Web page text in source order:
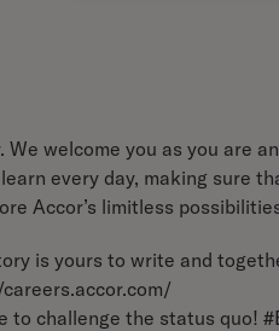
welcome you as you are
every day, making sure
Accor’s limitless
is yours to write and
to challenge the status quo!